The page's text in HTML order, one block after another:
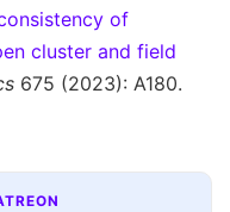
of
cluster and field
675 (2023): A180.